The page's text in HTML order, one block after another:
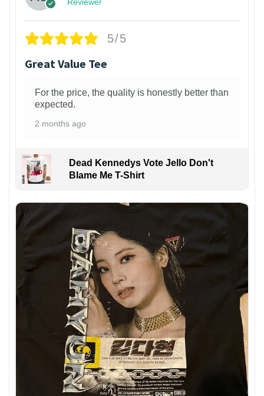
5/5
Great Value Tee
For the price, the quality is honestly better than
expected.
2 months ago
Dead Kennedys Vote Jello Don't
Blame Me T-Shirt